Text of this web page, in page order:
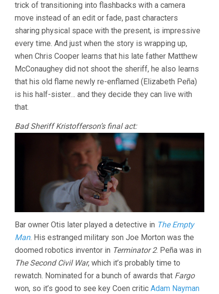
SAYLES)
trick of transitioning into flashbacks with a camera
move instead of an edit or fade, past characters
sharing physical space with the present, is impressive
every time. And just when the story is wrapping up,
when Chris Cooper learns that his late father Matthew
McConaughey did not shoot the sheriff, he also learns
that his old flame newly re-enflamed (Elizabeth Peña)
is his half-sister… and they decide they can live with
that.
Bad Sheriff Kristofferson’s final act:
Bar owner Otis later played a detective in The Empty
Man. His estranged military son Joe Morton was the
doomed robotics inventor in Terminator 2. Peña was in
The Second Civil War, which it’s probably time to
rewatch. Nominated for a bunch of awards that Fargo
won, so it’s good to see key Coen critic Adam Nayman